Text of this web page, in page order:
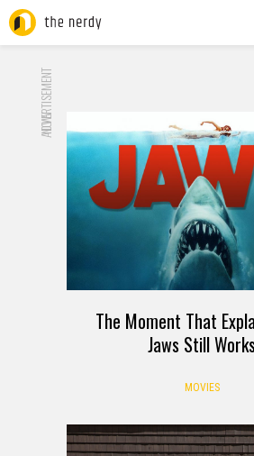
ADVERTISEMENT
NOW
The Moment That
Jaws Still Works
MOVIES